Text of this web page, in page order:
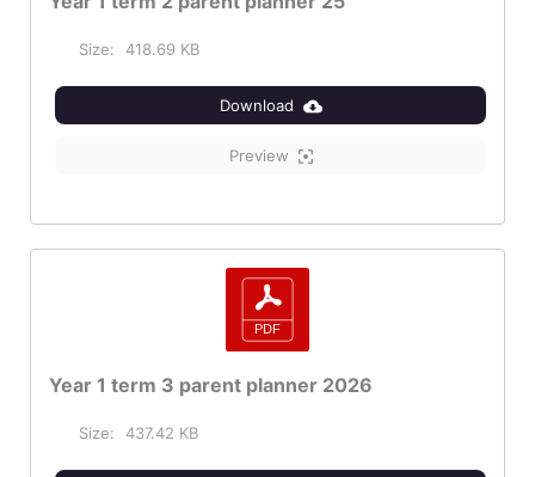
Size: 418.69 KB
Download
Preview
Year 1 term 3 parent planner 2026
Size: 437.42 KB